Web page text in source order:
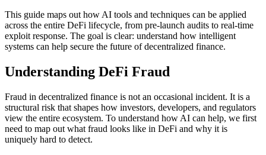
This guide maps out how AI tools and techniques can be applied
across the entire DeFi lifecycle, from pre-launch audits to real-time
exploit response. The goal is clear: understand how intelligent
systems can help secure the future of decentralized finance.
Understanding DeFi Fraud
Fraud in decentralized finance is not an occasional incident. It is a
structural risk that shapes how investors, developers, and regulators
view the entire ecosystem. To understand how AI can help, we first
need to map out what fraud looks like in DeFi and why it is
uniquely hard to detect.